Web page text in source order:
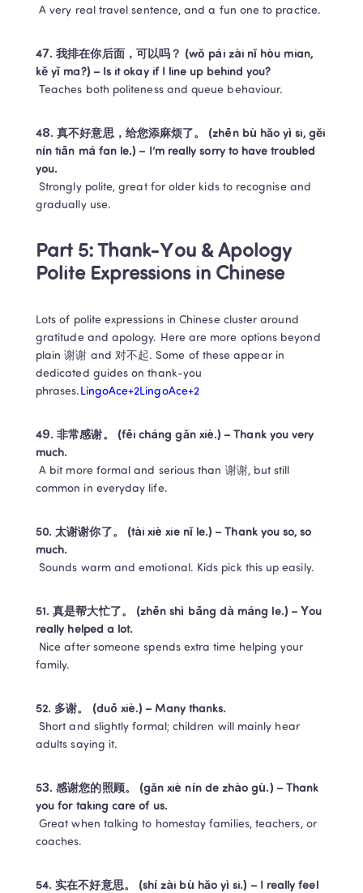
A very real travel sentence, and a fun one to practice.
47. 我排在你后面，可以吗？ (wǒ pái zài nǐ hòu mian,
kě yǐ ma?) – Is it okay if I line up behind you?
Teaches both politeness and queue behaviour.
48. 真不好意思，给您添麻烦了。 (zhēn bù hǎo yì si, gěi
nín tiān má fan le.) – I’m really sorry to have troubled
you.
Strongly polite, great for older kids to recognise and
gradually use.
Part 5: Thank-You & Apology
Polite Expressions in Chinese
Lots of polite expressions in Chinese cluster around
gratitude and apology. Here are more options beyond
plain 谢谢 and 对不起. Some of these appear in
dedicated guides on thank-you
phrases. LingoAce+2LingoAce+2
49. 非常感谢。 (fēi cháng gǎn xiè.) – Thank you very
much.
A bit more formal and serious than 谢谢, but still
common in everyday life.
50. 太谢谢你了。 (tài xiè xie nǐ le.) – Thank you so, so
much.
Sounds warm and emotional. Kids pick this up easily.
51. 真是帮大忙了。 (zhēn shì bāng dà máng le.) – You
really helped a lot.
family.
52. 多谢。 (duō xiè.) – Many thanks.
Short and slightly formal; children will mainly hear
adults saying it.
53. 感谢您的照顾。 (gǎn xiè nín de zhào gù.) – Thank
you for taking care of us.
Great when talking to homestay families, teachers, or
coaches.
54. 实在不好意思。 (shí zài bù hǎo yì si.) – I really feel